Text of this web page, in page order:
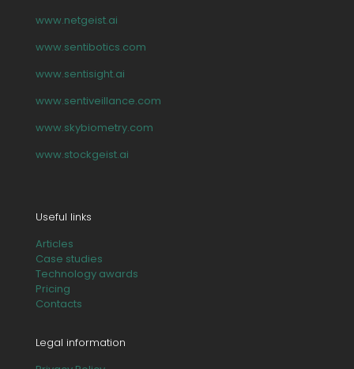
www.netgeist.ai
www.sentibotics.com
www.sentisight.ai
www.sentiveillance.com
www.skybiometry.com
www.stockgeist.ai
Useful links
Articles
Case studies
Technology awards
Pricing
Contacts
Legal information